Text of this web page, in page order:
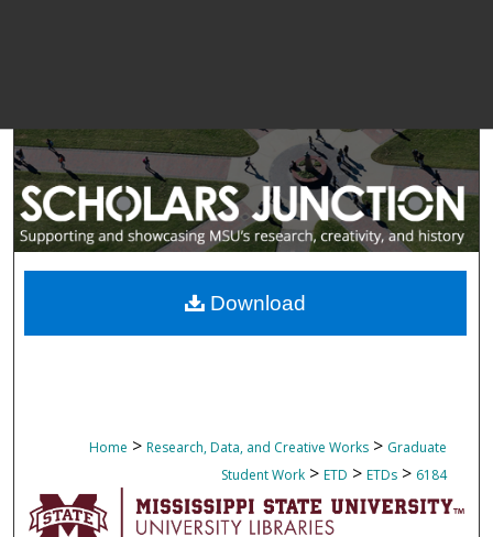
Home > Research, Data, and Creative Works > Graduate
Student Work > ETD > ETDs > 6184
Download